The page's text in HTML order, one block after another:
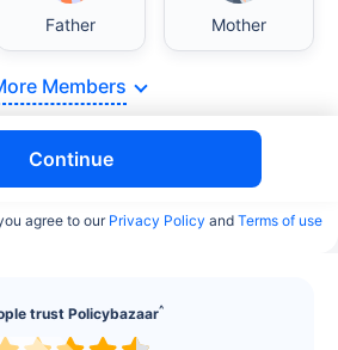
trust Policybazaar^
Father Mother
Members
Continue
agree to our Privacy Policy and Terms of use
has several advantages
especially in termsof
to private care, and
India USA/Canada